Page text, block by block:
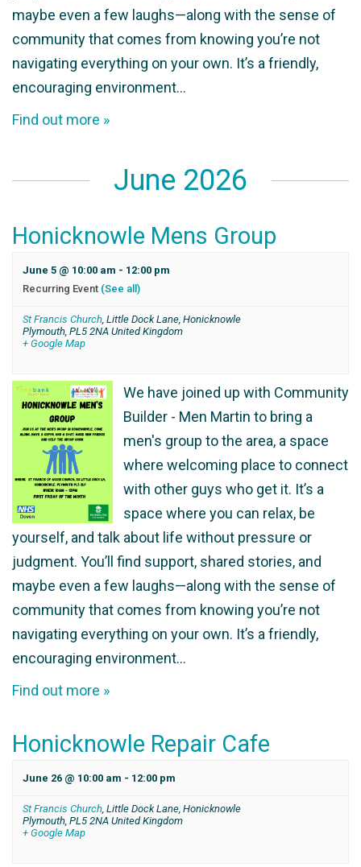
maybe even a few laughs—along with the sense of
community that comes from knowing you’re not
navigating everything on your own. It’s a friendly,
encouraging environment…
Find out more »
June 2026
Honicknowle Mens Group
June 5 @ 10:00 am - 12:00 pm
Recurring Event (See all)
St Francis Church, Little Dock Lane, Honicknowle
Plymouth, PL5 2NA United Kingdom
+ Google Map
We have joined up with Community
Builder - Men Martin to bring a
men's group to the area, a space
where welcoming place to connect
with other guys who get it. It’s a
space where you can relax, be
yourself, and talk about life without pressure or
judgment. You’ll find support, shared stories, and
maybe even a few laughs—along with the sense of
community that comes from knowing you’re not
navigating everything on your own. It’s a friendly,
encouraging environment…
Find out more »
Honicknowle Repair Cafe
June 26 @ 10:00 am - 12:00 pm
St Francis Church, Little Dock Lane, Honicknowle
Plymouth, PL5 2NA United Kingdom
+ Google Map